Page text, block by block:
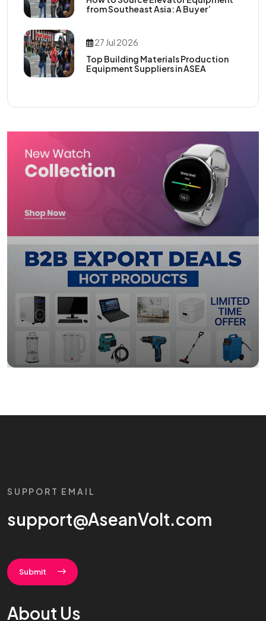
from Southeast Asia: A Buyer’
27 Jul 2026
Top Building Materials Production
Equipment Suppliers in ASEA
SUPPORT EMAIL
support@AseanVolt.com
Submit
About Us